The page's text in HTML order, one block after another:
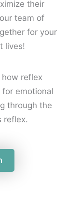
their
team of
for your
lives!
how reflex
emotional
through the
reflex.